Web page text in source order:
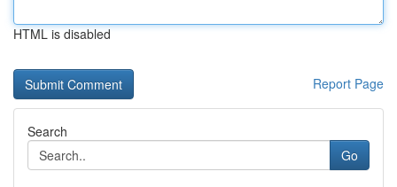
HTML is disabled
Report Page
Search
Go